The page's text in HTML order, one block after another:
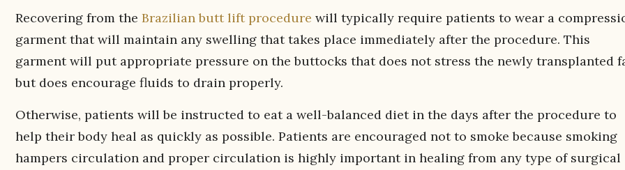
Recovering from the Brazilian butt lift procedure will typically require patients to wear a
garment that will maintain any swelling that takes place immediately after the procedure. This
garment will put appropriate pressure on the buttocks that does not stress the newly transplanted
but does encourage fluids to drain properly.
Otherwise, patients will be instructed to eat a well-balanced diet in the days after the procedure to
help their body heal as quickly as possible. Patients are encouraged not to smoke because smoking
hampers circulation and proper circulation is highly important in healing from any type of surgical